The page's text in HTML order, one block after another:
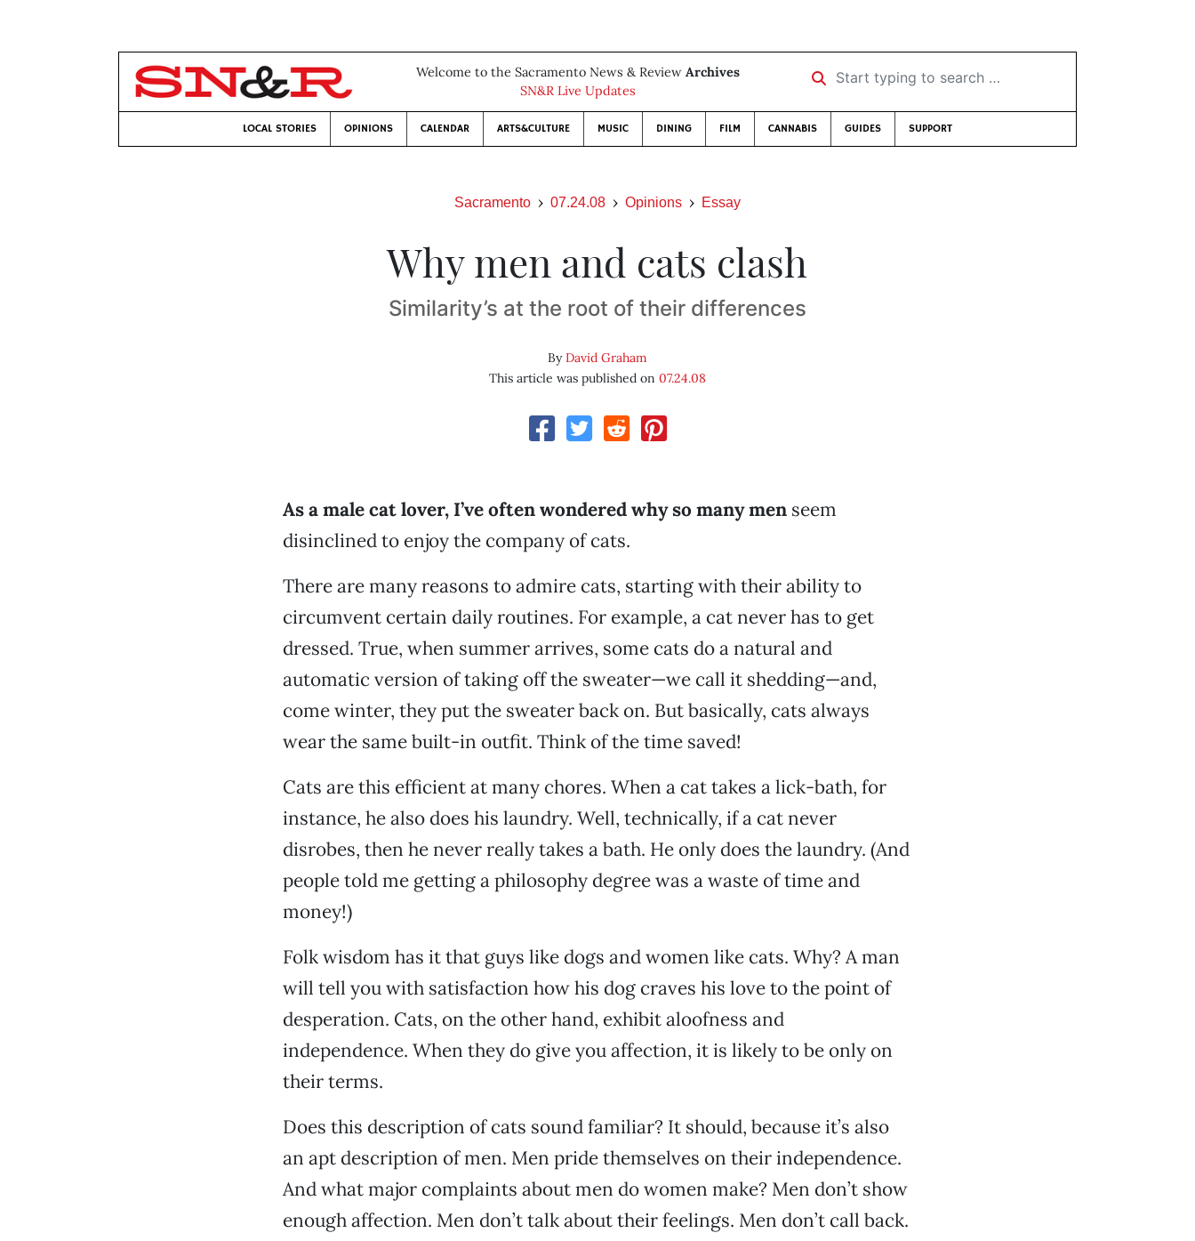
Welcome to the Sacramento News & Review Archives
SN&R Live Updates
Start typing to search …
LOCAL STORIES OPINIONS CALENDAR ARTS&CULTURE MUSIC DINING FILM CANNABIS GUIDES SUPPORT
Sacramento 07.24.08 Opinions Essay
Why men and cats clash
Similarity’s at the root of their differences
ByDavid Graham
This article was published on 07.24.08
As a male cat lover, I’ve often wondered why so many menseem
disinclined to enjoy the company of cats.
There are many reasons to admire cats, starting with their ability to
circumvent certain daily routines. For example, a cat never has to get
dressed. True, when summer arrives, some cats do a natural and
automatic version of taking off the sweater—we call it shedding—and,
come winter, they put the sweater back on. But basically, cats always
wear the same built-in outfit. Think of the time saved!
Cats are this efficient at many chores. When a cat takes a lick-bath, for
instance, he also does his laundry. Well, technically, if a cat never
disrobes, then he never really takes a bath. He only does the laundry. (And
people told me getting a philosophy degree was a waste of time and
money!)
Folk wisdom has it that guys like dogs and women like cats. Why? A man
will tell you with satisfaction how his dog craves his love to the point of
desperation. Cats, on the other hand, exhibit aloofness and
independence. When they do give you affection, it is likely to be only on
their terms.
Does this description of cats sound familiar? It should, because it’s also
an apt description of men. Men pride themselves on their independence.
And what major complaints about men do women make? Men don’t show
enough affection. Men don’t talk about their feelings. Men don’t call back.